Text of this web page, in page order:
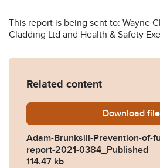
This report is being sent to: Wayne
Cladding Ltd and Health & Safety
Related content
Download file
Adam-Brunksill-Prevention-of-
report-2021-0384_Published
114.47 kb